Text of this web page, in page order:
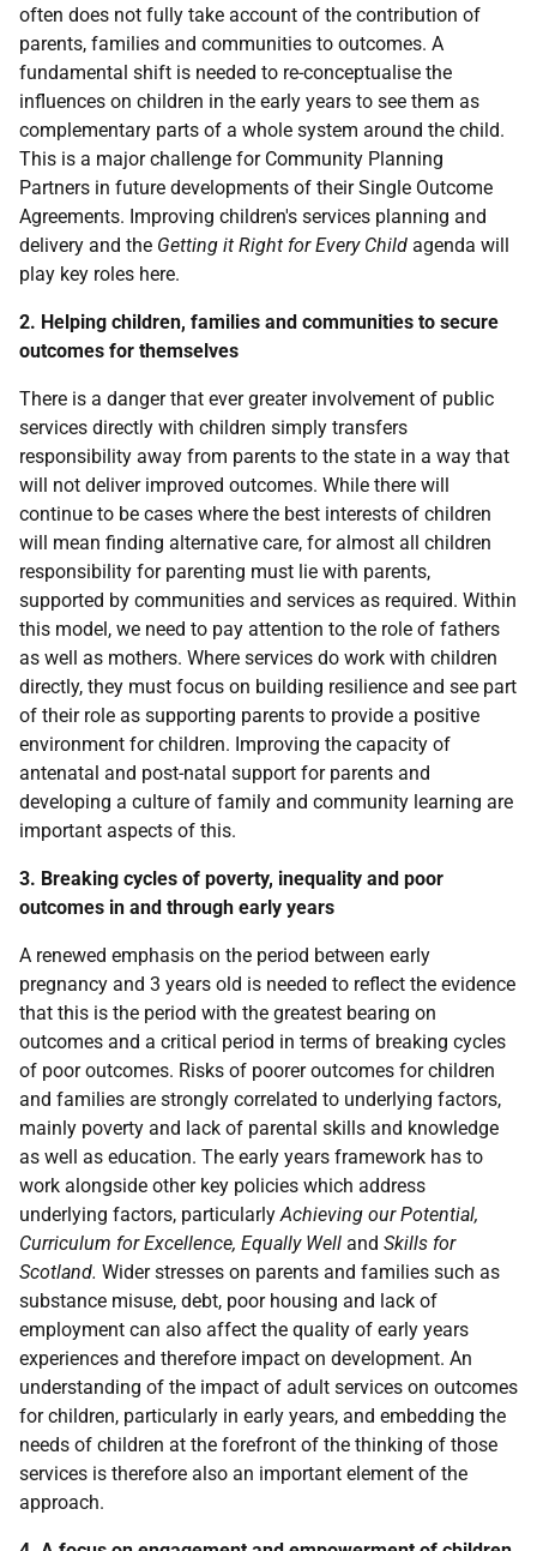
often does not fully take account of the contribution of
parents, families and communities to outcomes. A
fundamental shift is needed to re-conceptualise the
influences on children in the early years to see them as
complementary parts of a whole system around the child.
This is a major challenge for Community Planning
Partners in future developments of their Single Outcome
Agreements. Improving children's services planning and
delivery and the Getting it Right for Every Child agenda will
play key roles here.
2. Helping children, families and communities to secure
outcomes for themselves
There is a danger that ever greater involvement of public
services directly with children simply transfers
responsibility away from parents to the state in a way that
will not deliver improved outcomes. While there will
continue to be cases where the best interests of children
will mean finding alternative care, for almost all children
responsibility for parenting must lie with parents,
supported by communities and services as required. Within
this model, we need to pay attention to the role of fathers
as well as mothers. Where services do work with children
directly, they must focus on building resilience and see part
of their role as supporting parents to provide a positive
environment for children. Improving the capacity of
antenatal and post-natal support for parents and
developing a culture of family and community learning are
important aspects of this.
3. Breaking cycles of poverty, inequality and poor
outcomes in and through early years
A renewed emphasis on the period between early
pregnancy and 3 years old is needed to reflect the evidence
that this is the period with the greatest bearing on
outcomes and a critical period in terms of breaking cycles
of poor outcomes. Risks of poorer outcomes for children
and families are strongly correlated to underlying factors,
mainly poverty and lack of parental skills and knowledge
as well as education. The early years framework has to
work alongside other key policies which address
underlying factors, particularlyAchieving our Potential,
Curriculum for Excellence, Equally Well and Skills for
Scotland. Wider stresses on parents and families such as
substance misuse, debt, poor housing and lack of
employment can also affect the quality of early years
experiences and therefore impact on development. An
understanding of the impact of adult services on outcomes
for children, particularly in early years, and embedding the
needs of children at the forefront of the thinking of those
services is therefore also an important element of the
approach.